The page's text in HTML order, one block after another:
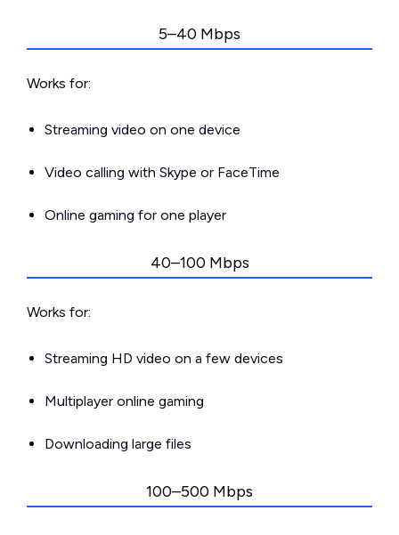
5–40 Mbps
Works for:
Streaming video on one device
Video calling with Skype or FaceTime
Online gaming for one player
40–100 Mbps
Works for:
Streaming HD video on a few devices
Multiplayer online gaming
Downloading large files
100–500 Mbps